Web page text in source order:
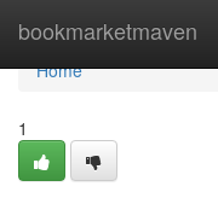
bookmarketmaven
Home
Home
1